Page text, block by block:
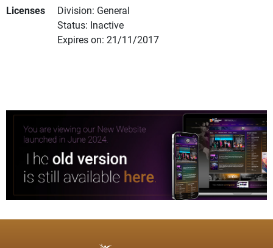
Licenses
Division: General
Status: Inactive
Expires on: 21/11/2017